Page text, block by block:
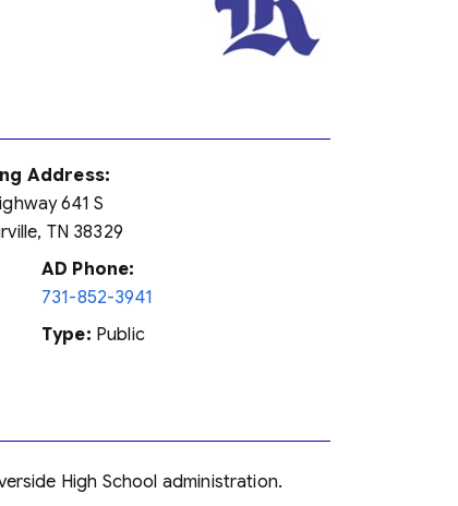
Address:
641 S
TN 38329
AD Phone:
731-852-3941
Type: Public
High School administration.